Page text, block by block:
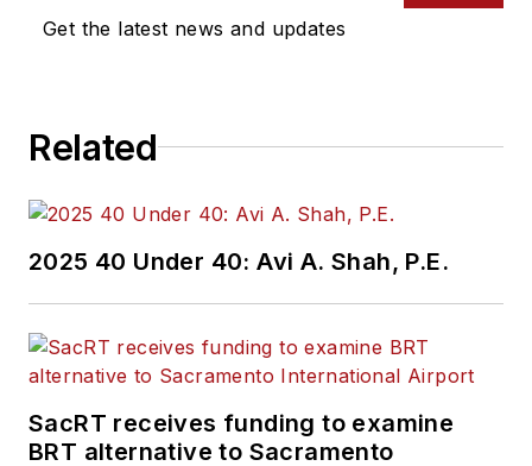
Get the latest news and updates
Related
2025 40 Under 40: Avi A. Shah, P.E.
SacRT receives funding to examine
BRT alternative to Sacramento